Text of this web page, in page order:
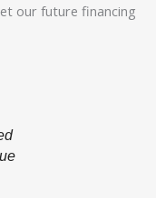
our future financing